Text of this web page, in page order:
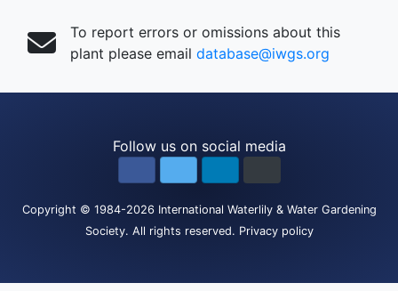
To report errors or omissions about this
plant please email database@iwgs.org
Follow us on social media
Copyright © 1984-2026 International Waterlily & Water Gardening
Society. All rights reserved. Privacy policy